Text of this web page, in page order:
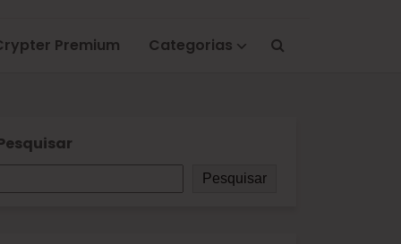
Premium Categorias
Pesquisar